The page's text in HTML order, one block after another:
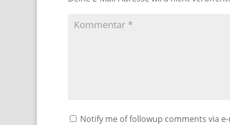
Notify me of followup comments via